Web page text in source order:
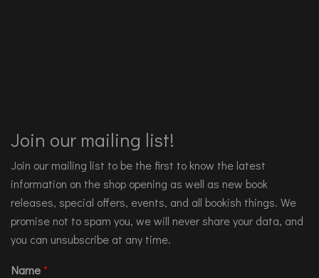
Join our mailing list!
Join our mailing list to be the first to know the latest
information on the shop opening as well as new book
releases, special offers, events, and all bookish things. We
promise not to spam you, we will never share your data, and
you can unsubscribe at any time.
Name*